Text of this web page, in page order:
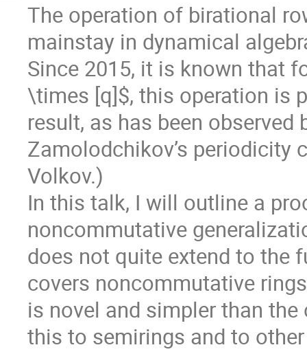
The operation of birational
mainstay in dynamical
Since 2015, it is known that
\times [q]$, this operation is
result, as has been
Zamolodchikov’s periodicity
Volkov.)
In this talk, I will outline a
noncommutative
does not quite extend to the
covers noncommutative
is novel and simpler than
this to semirings and to